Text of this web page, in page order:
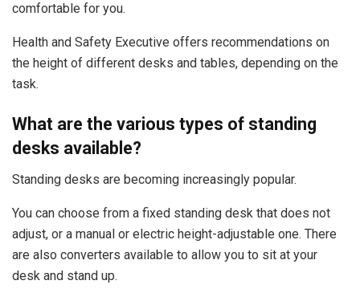
comfortable for you.
Health and Safety Executive offers recommendations on
the height of different desks and tables, depending on the
task.
What are the various types of standing
desks available?
Standing desks are becoming increasingly popular.
You can choose from a fixed standing desk that does not
adjust, or a manual or electric height-adjustable one. There
are also converters available to allow you to sit at your
desk and stand up.